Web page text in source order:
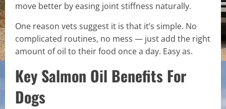
move better by easing joint stiffness naturally.
One reason vets suggest it is that it’s simple. No
complicated routines, no mess — just add the right
amount of oil to their food once a day. Easy as.
Key Salmon Oil Benefits For
Dogs